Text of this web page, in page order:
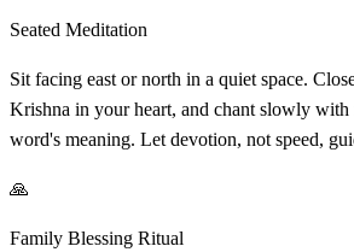
Seated Meditation
Sit facing east or north in a quiet space.
Krishna in your heart, and chant slowly with
word's meaning. Let devotion, not speed,
🙏
Family Blessing Ritual